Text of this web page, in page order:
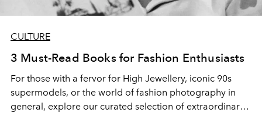
CULTURE
3 Must-Read Books for Fashion Enthusiasts
For those with a fervor for High Jewellery, iconic 90s
supermodels, or the world of fashion photography in
general, explore our curated selection of extraordinary